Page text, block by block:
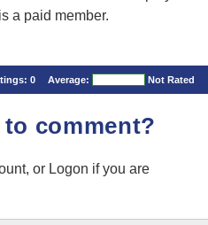
a paid member.
0 Average: Not Rated
comment?
or Logon if you are